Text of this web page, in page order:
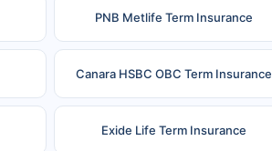
PNB Metlife Term Insurance
Canara HSBC OBC Term Insurance
Exide Life Term Insurance